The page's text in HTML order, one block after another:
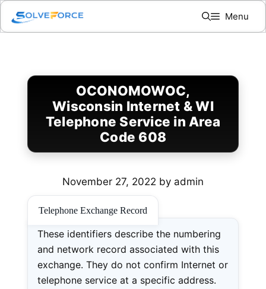
Skip
content
Menu
OCONOMOWOC,
Wisconsin Internet & WI
Telephone Service in Area
Code 608
November 27, 2022 by admin
Telephone Exchange Record
These identifiers describe the numbering
and network record associated with this
exchange. They do not confirm Internet or
telephone service at a specific address.